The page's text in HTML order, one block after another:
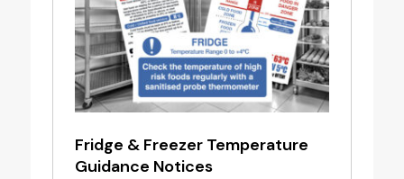
Fridge & Freezer Temperature
Guidance Notices